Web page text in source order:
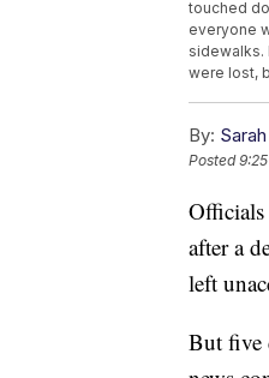
touched
everyone
sidewalks.
were lost,
By:
Posted
after a
left
But five